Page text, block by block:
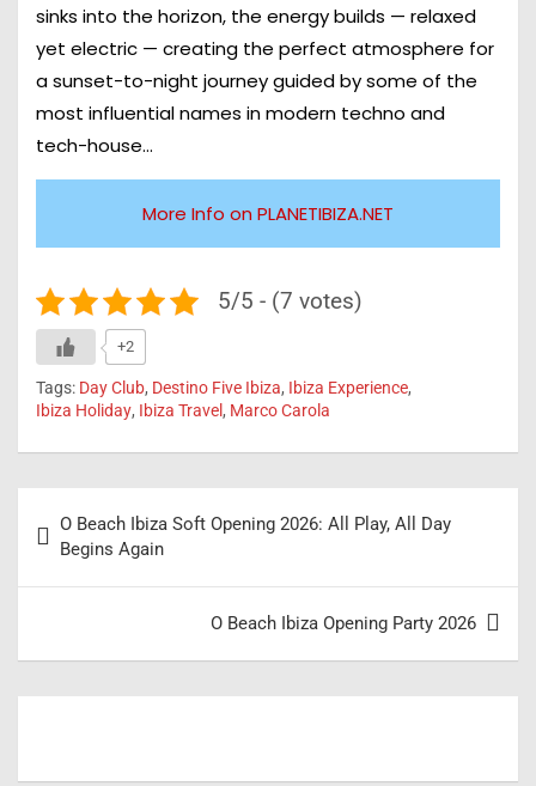
sinks into the horizon, the energy builds — relaxed
yet electric — creating the perfect atmosphere for
a sunset-to-night journey guided by some of the
most influential names in modern techno and
tech-house…
More Info on PLANETIBIZA.NET
5/5 - (7 votes)
+2
Tags: Day Club, Destino Five Ibiza, Ibiza Experience,
Ibiza Holiday, Ibiza Travel , Marco Carola
navigation
O Beach Ibiza Soft Opening 2026: All Play, All Day
Begins Again
O Beach Ibiza Opening Party 2026